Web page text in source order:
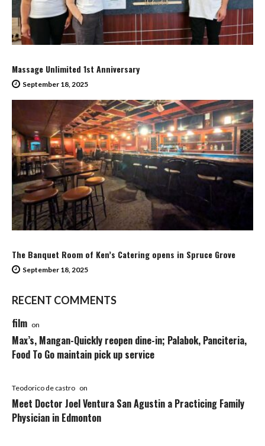
Massage Unlimited 1st Anniversary
September 18, 2025
The Banquet Room of Ken’s Catering opens in Spruce Grove
September 18, 2025
RECENT COMMENTS
film on
Max’s, Mangan-Quickly reopen dine-in; Palabok, Panciteria,
Food To Go maintain pick up service
Teodorico de castro on
Meet Doctor Joel Ventura San Agustin a Practicing Family
Physician in Edmonton